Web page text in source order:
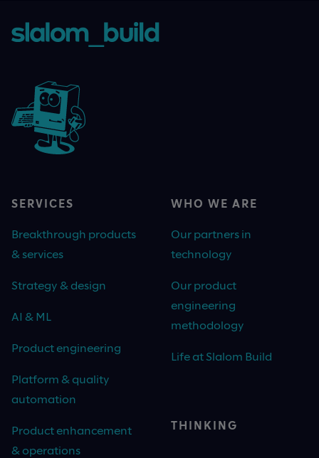
SERVICES
Breakthrough products
& services
Strategy & design
AI & ML
Product engineering
Platform & quality
automation
Product enhancement
& operations
WHO WE ARE
Our partners in
technology
Our product
engineering
methodology
Life at Slalom Build
THINKING